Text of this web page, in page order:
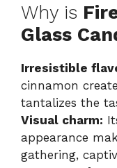
Why is
Glass
Irresistible
cinnamon
tantalizes the
Visual charm:
appearance
gathering,